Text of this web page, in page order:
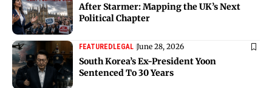
After Starmer: Mapping the UK’s Next
Political Chapter
FEATUREDLEGAL June 28, 2026
South Korea’s Ex-President Yoon
Sentenced To 30 Years